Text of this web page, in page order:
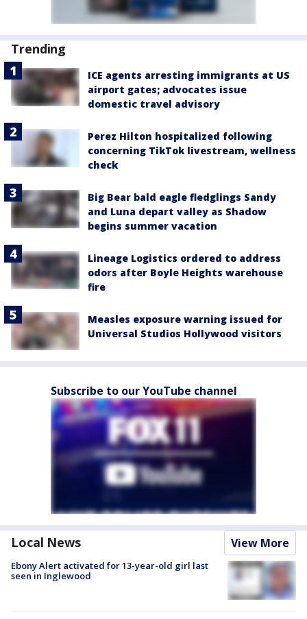
Trending
ICE agents arresting immigrants at US
airport gates; advocates issue
domestic travel advisory
Perez Hilton hospitalized following
concerning TikTok livestream, wellness
check
Big Bear bald eagle fledglings Sandy
and Luna depart valley as Shadow
begins summer vacation
Lineage Logistics ordered to address
odors after Boyle Heights warehouse
fire
Measles exposure warning issued for
Universal Studios Hollywood visitors
Subscribe to our YouTube channel
Local News View More
Ebony Alert activated for 13-year-old girl last
seen in Inglewood